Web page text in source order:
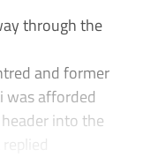
through the
and former
was afforded
into the